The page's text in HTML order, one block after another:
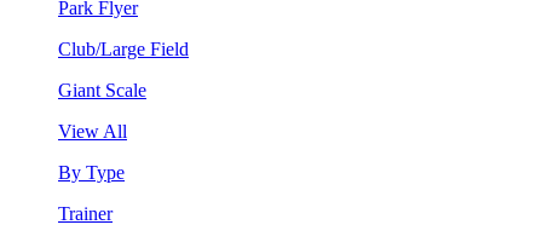
Park Flyer
Club/Large Field
Giant Scale
View All
By Type
Trainer